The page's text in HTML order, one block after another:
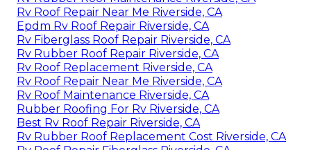
Rv Roof Repair Near Me Riverside, CA
Epdm Rv Roof Repair Riverside, CA
Rv Fiberglass Roof Repair Riverside, CA
Rv Rubber Roof Repair Riverside, CA
Rv Roof Replacement Riverside, CA
Rv Roof Repair Near Me Riverside, CA
Rv Roof Maintenance Riverside, CA
Rubber Roofing For Rv Riverside, CA
Best Rv Roof Repair Riverside, CA
Rv Rubber Roof Replacement Cost Riverside, CA